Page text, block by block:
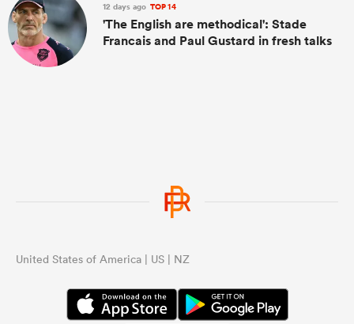
12 days ago TOP 14
'The English are methodical': Stade
Francais and Paul Gustard in fresh talks
United States of America | US | NZ